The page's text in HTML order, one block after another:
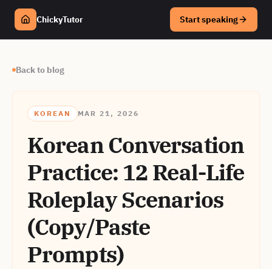
ChickyTutor Start speaking
Back to blog
KOREAN MAR 21, 2026
Korean Conversation
Practice: 12 Real-Life
Roleplay Scenarios
(Copy/Paste
Prompts)